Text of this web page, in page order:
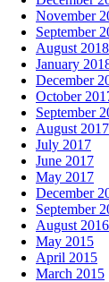
November
September
August 2018
January
December
October
September
August 2017
July 2017
June 2017
May 2017
December
September
August 2016
May 2015
April 2015
March 2015